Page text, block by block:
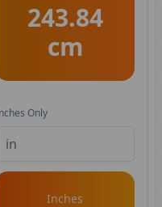
243.84
cm
Only
Inches